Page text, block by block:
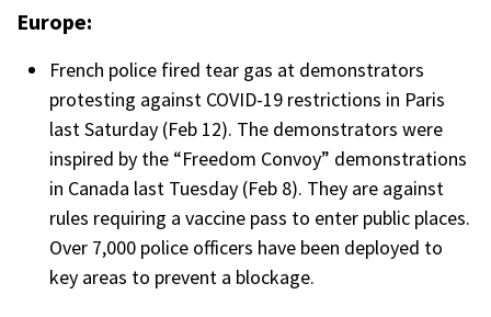
Europe:
French police fired tear gas at demonstrators
protesting against COVID-19 restrictions in Paris
last Saturday (Feb 12). The demonstrators were
inspired by the “Freedom Convoy” demonstrations
in Canada last Tuesday (Feb 8). They are against
rules requiring a vaccine pass to enter public places.
Over 7,000 police officers have been deployed to
key areas to prevent a blockage.